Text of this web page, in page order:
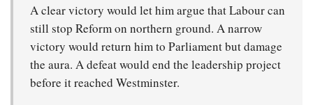
A clear victory would let him argue that Labour can
still stop Reform on northern ground. A narrow
victory would return him to Parliament but damage
the aura. A defeat would end the leadership project
before it reached Westminster.